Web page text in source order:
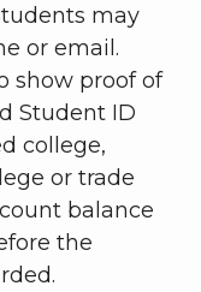
may
or email.
show proof of
Student ID
college,
or trade
balance
the